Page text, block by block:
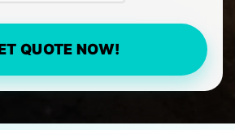
QUOTE NOW!